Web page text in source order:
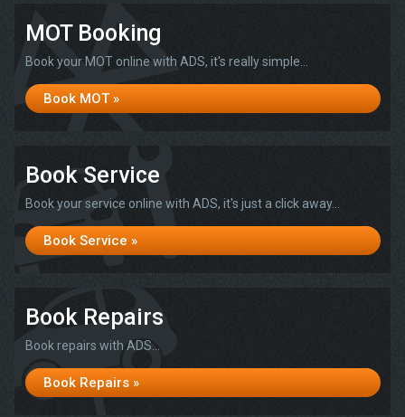
MOT Booking
Book your MOT online with ADS, it's really simple...
Book MOT »
Book Service
Book your service online with ADS, it's just a click away...
Book Service »
Book Repairs
Book repairs with ADS...
Book Repairs »